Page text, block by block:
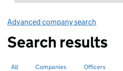
Advanced company search
Search results
Search for companies or officers
All selectedSearch for companies
Companies Search for
Officers